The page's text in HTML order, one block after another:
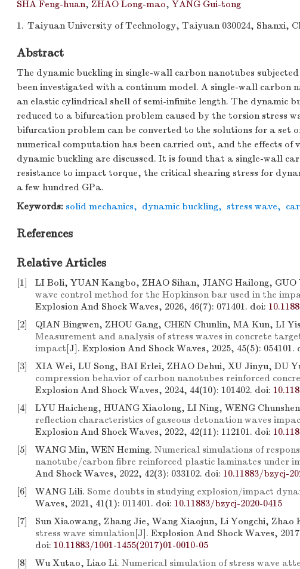
SHA Feng-huan, ZHAO Long-mao, YANG Gui-tong
1. Taiyuan University of Technology, Taiyuan 030024, Shanxi,
Abstract
The dynamic buckling in single-wall carbon nanotubes
been investigated with a continum model. A single-wall carbon
an elastic cylindrical shell of semi-infinite length. The dynamic
reduced to a bifurcation problem caused by the torsion stress
bifurcation problem can be converted to the solutions for a set
numerical computation has been carried out, and the effects of
dynamic buckling are discussed. It is found that a single-wall
resistance to impact torque, the critical shearing stress for
a few hundred GPa.
Keywords: solid mechanics, dynamic buckling, stress wave,
References
Relative Articles
[1] LI Boli, YUAN Kangbo, ZHAO Sihan, JIANG Hailong, GUO
wave control method for the Hopkinson bar used in the
Explosion And Shock Waves, 2026, 46(7): 071401. doi:
[2]
QIAN Bingwen, ZHOU Gang, CHEN Chunlin, MA Kun, LI
Measurement and analysis of stress waves in concrete
impact[J]. Explosion And Shock Waves, 2025, 45(5): 054101.
[3]
XIA Wei, LU Song, BAI Erlei, ZHAO Dehui, XU Jinyu, DU
compression behavior of carbon nanotubes reinforced
Explosion And Shock Waves, 2024, 44(10): 101402. doi:
[4]
LYU Haicheng, HUANG Xiaolong, LI Ning, WENG
reflection characteristics of gaseous detonation waves
Explosion And Shock Waves, 2022, 42(11): 112101. doi:
[5]
WANG Min, WEN Heming. Numerical simulations of
nanotube/carbon fibre reinforced plastic laminates under
And Shock Waves, 2022, 42(3): 033102. doi: 10.11883/bzycj-
[6]
WANG Lili. Some doubts in studying explosion/impact
Waves, 2021, 41(1): 011401. doi: 10.11883/bzycj-2020-0415
[7]
Sun Xiaowang, Zhang Jie, Wang Xiaojun, Li Yongchi, Zhao
stress wave simulation[J]. Explosion And Shock Waves,
doi: 10.11883/1001-1455(2017)01-0010-05
[8]
Wu Xutao, Liao Li. Numerical simulation of stress wave